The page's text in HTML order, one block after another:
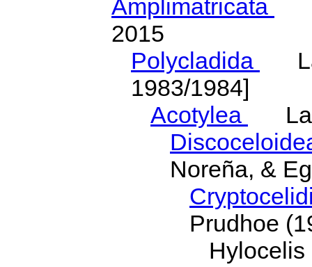
Amplimatricata
2015
Polycladida
1983/1984]
Acotylea
Noreña, &
Prudhoe